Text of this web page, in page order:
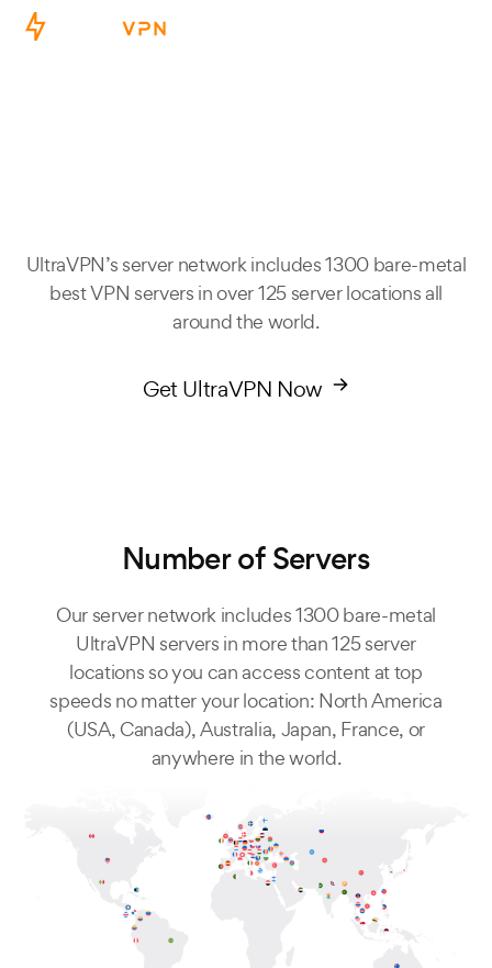
UltraVPN’s server network includes 1300 bare-metal
best VPN servers in over 125 server locations all
around the world.
Get UltraVPN Now
Number of Servers
Our server network includes 1300 bare-metal
UltraVPN servers in more than 125 server
locations so you can access content at top
speeds no matter your location: North America
(USA, Canada), Australia, Japan, France, or
anywhere in the world.